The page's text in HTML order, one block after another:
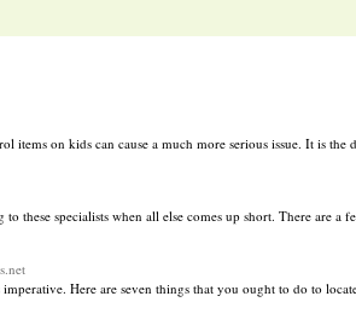
on kids can cause a much more serious issue. It is
specialists when all else comes up short. There are a
Here are seven things that you ought to do to